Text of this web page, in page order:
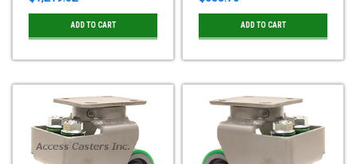
ADD TO CART ADD TO CART